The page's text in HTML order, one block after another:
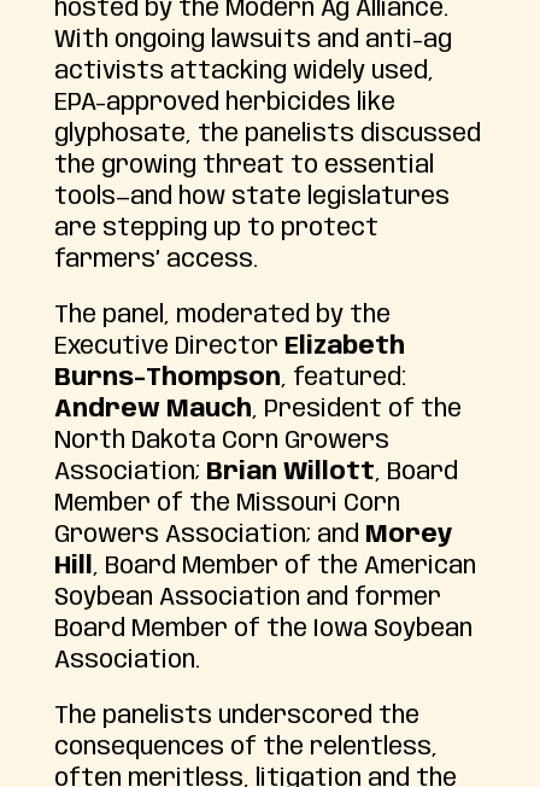
hosted by the Modern Ag Alliance.
With ongoing lawsuits and anti-ag
activists attacking widely used,
EPA-approved herbicides like
glyphosate, the panelists discussed
the growing threat to essential
tools—and how state legislatures
are stepping up to protect
farmers’ access.
The panel, moderated by the
Executive Director Elizabeth
Burns-Thompson, featured:
Andrew Mauch, President of the
North Dakota Corn Growers
Association; Brian Willott, Board
Member of the Missouri Corn
Growers Association; and Morey
Hill , Board Member of the American
Soybean Association and former
Board Member of the Iowa Soybean
Association.
The panelists underscored the
consequences of the relentless,
often meritless, litigation and the